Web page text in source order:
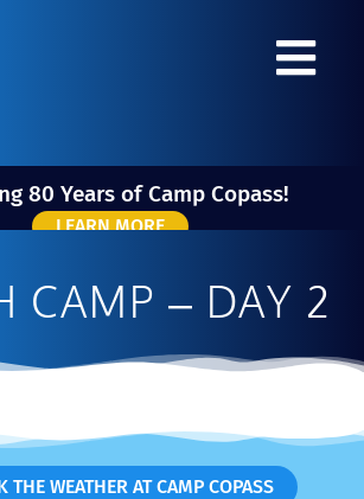
80 Years of Camp Copass!
LEARN MORE
CAMP – DAY 2
THE WEATHER AT CAMP COPASS